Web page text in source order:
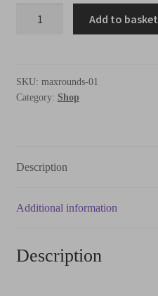
Add to basket
SKU: maxrounds-01
Category: Shop
Description
Additional information
Description